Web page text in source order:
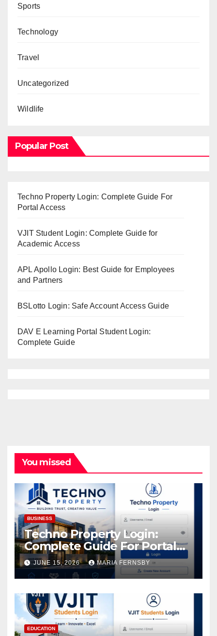
Sports
Technology
Travel
Uncategorized
Wildlife
Popular Post
Techno Property Login: Complete Guide For
Portal Access
VJIT Student Login: Complete Guide for
Academic Access
APL Apollo Login: Best Guide for Employees
and Partners
BSLotto Login: Safe Account Access Guide
DAV E Learning Portal Student Login:
Complete Guide
You missed
BUSINESS
Techno Property Login:
Complete Guide For Portal
Access
JUNE 15, 2026 MARIA FERNSBY
EDUCATION